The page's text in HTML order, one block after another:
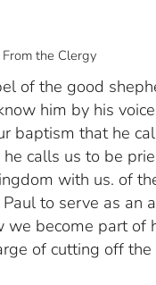
the Clergy
of the good
him by his
baptism that he
calls us to be
with us. of
to serve as an
become part of
of cutting off